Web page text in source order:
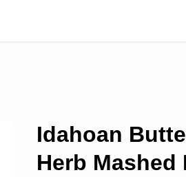
Idahoan
Herb Mashed